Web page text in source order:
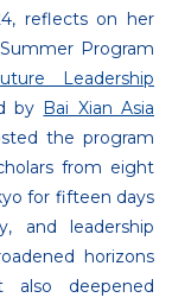
reflects on her
Program
Leadership
by Bai Xian Asia
the program
from eight
for fifteen days
and leadership
horizons
also deepened